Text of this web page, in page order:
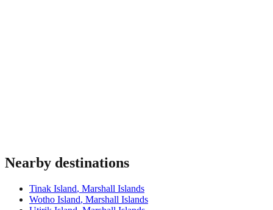
Nearby destinations
Tinak Island, Marshall Islands
Wotho Island, Marshall Islands